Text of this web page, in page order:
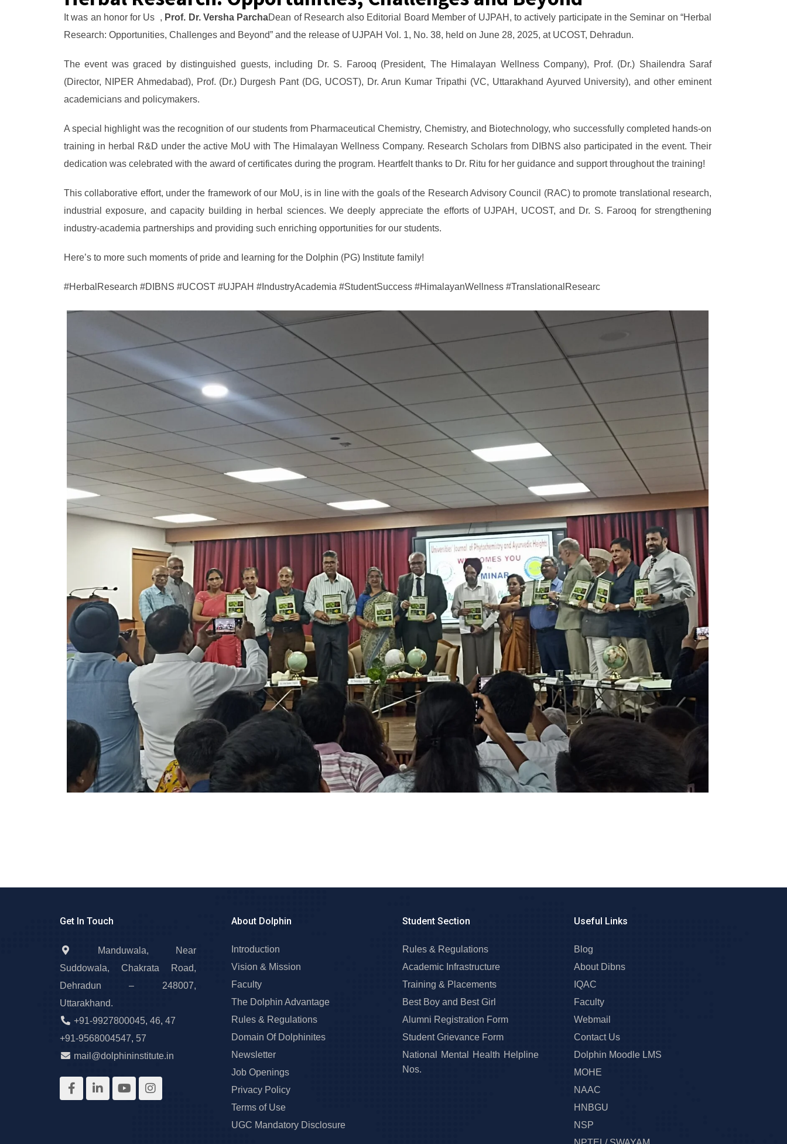
It was an honor for Us , Prof. Dr. Versha ParchaDean of Research also Editorial Board Member of UJPAH, to actively participate in the Seminar on “Herbal
Research: Opportunities, Challenges and Beyond” and the release of UJPAH Vol. 1, No. 38, held on June 28, 2025, at UCOST, Dehradun.
The event was graced by distinguished guests, including Dr. S. Farooq (President, The Himalayan Wellness Company), Prof. (Dr.) Shailendra Saraf
(Director, NIPER Ahmedabad), Prof. (Dr.) Durgesh Pant (DG, UCOST), Dr. Arun Kumar Tripathi (VC, Uttarakhand Ayurved University), and other eminent
academicians and policymakers.
A special highlight was the recognition of our students from Pharmaceutical Chemistry, Chemistry, and Biotechnology, who successfully completed hands-on
training in herbal R&D under the active MoU with The Himalayan Wellness Company. Research Scholars from DIBNS also participated in the event. Their
dedication was celebrated with the award of certificates during the program. Heartfelt thanks to Dr. Ritu for her guidance and support throughout the training!
This collaborative effort, under the framework of our MoU, is in line with the goals of the Research Advisory Council (RAC) to promote translational research,
industrial exposure, and capacity building in herbal sciences. We deeply appreciate the efforts of UJPAH, UCOST, and Dr. S. Farooq for strengthening
industry-academia partnerships and providing such enriching opportunities for our students.
Here’s to more such moments of pride and learning for the Dolphin (PG) Institute family!
#HerbalResearch #DIBNS #UCOST #UJPAH #IndustryAcademia #StudentSuccess #HimalayanWellness #TranslationalResearc
Get In Touch
Manduwala, Near
Suddowala, Chakrata Road,
Dehradun – 248007,
Uttarakhand.
+91-9927800045, 46, 47
+91-9568004547, 57
mail@dolphininstitute.in
About Dolphin
Introduction
Vision & Mission
Faculty
The Dolphin Advantage
Rules & Regulations
Domain Of Dolphinites
Newsletter
Job Openings
Privacy Policy
Terms of Use
UGC Mandatory Disclosure
Student Section
Rules & Regulations
Academic Infrastructure
Training & Placements
Best Boy and Best Girl
Alumni Registration Form
Student Grievance Form
National Mental Health Helpline
Nos.
Useful Links
Blog
About Dibns
IQAC
Faculty
Webmail
Contact Us
Dolphin Moodle LMS
MOHE
NAAC
HNBGU
NSP